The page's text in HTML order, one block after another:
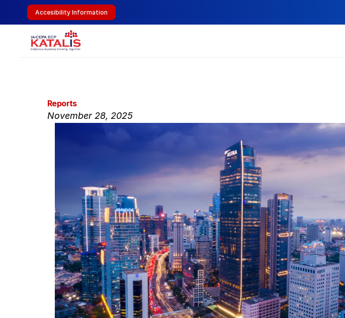
Accesibility Information
Reports
November 28, 2025